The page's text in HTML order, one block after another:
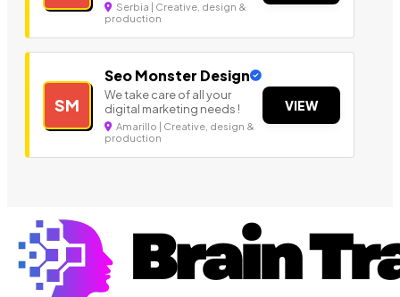
Serbia | Creative, design &
production
SM
Seo Monster Design
We take care of all your
digital marketing needs !
Amarillo | Creative, design &
production
VIEW